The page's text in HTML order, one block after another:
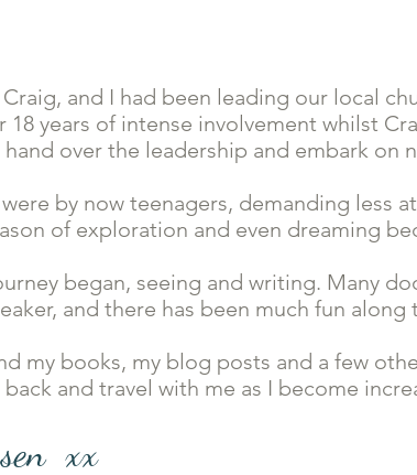
and I had been leading our local
18 years of intense involvement whilst
over the leadership and embark on
by now teenagers, demanding less
of exploration and even dreaming
began, seeing and writing. Many
and there has been much fun along
my books, my blog posts and a few
and travel with me as I become
xx